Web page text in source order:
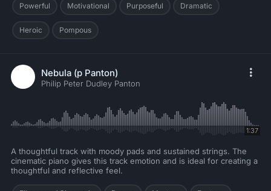
Powerful Motivational Purposeful Dramatic
Heroic Pompous
Nebula (p Panton)
Philip Peter Dudley Panton
1:37
A thoughtful track with moody pads and sustained strings. The
cinematic piano gives this track emotion and is ideal for creating a
thoughtful and reflective feel.